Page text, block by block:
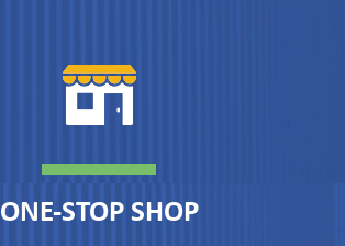
ONE-STOP SHOP